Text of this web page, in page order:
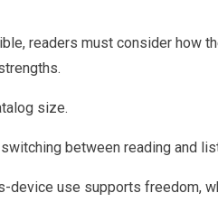
readers must consider how
size.
between reading and
device use supports freedom,